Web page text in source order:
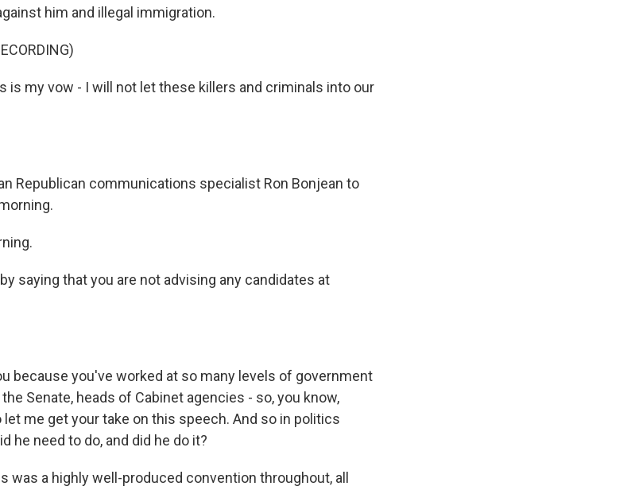
him and illegal immigration.
is my vow - I will not let these killers and criminals into our
Republican communications specialist Ron Bonjean to
saying that you are not advising any candidates at
because you've worked at so many levels of government
Senate, heads of Cabinet agencies - so, you know,
me get your take on this speech. And so in politics
he need to do, and did he do it?
was a highly well-produced convention throughout, all